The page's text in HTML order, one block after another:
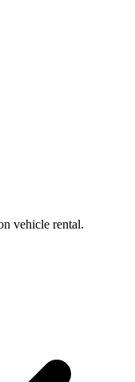
vehicle rental.